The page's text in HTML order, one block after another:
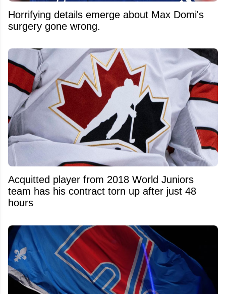
Horrifying details emerge about Max Domi's
surgery gone wrong.
Acquitted player from 2018 World Juniors
team has his contract torn up after just 48
hours